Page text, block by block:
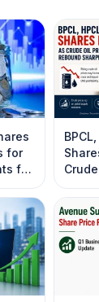
for
for
Know